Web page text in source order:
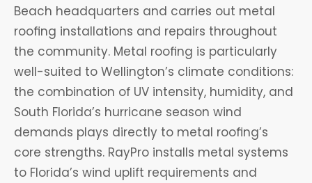
Beach headquarters and carries out metal
roofing installations and repairs throughout
the community. Metal roofing is particularly
well-suited to Wellington’s climate conditions:
the combination of UV intensity, humidity, and
South Florida’s hurricane season wind
demands plays directly to metal roofing’s
core strengths. RayPro installs metal systems
to Florida’s wind uplift requirements and